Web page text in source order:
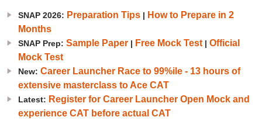
SNAP 2026: Preparation Tips| How to Prepare in 2
Months
SNAP Prep: Sample Paper| Free Mock Test| Official
Mock Test
New: Career Launcher Race to 99%ile - 13 hours of
extensive masterclass to Ace CAT
Latest: Register for Career Launcher Open Mock and
experience CAT before actual CAT